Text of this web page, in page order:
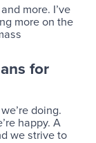
more. I’ve
more on the
for
doing.
happy. A
we strive to